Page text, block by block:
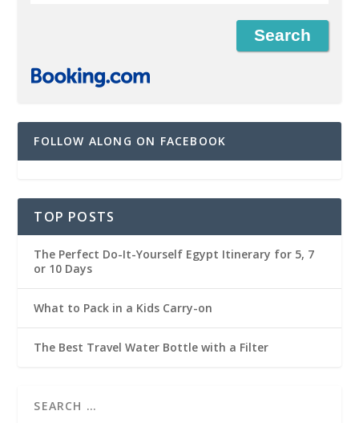
FOLLOW ALONG ON FACEBOOK
TOP POSTS
The Perfect Do-It-Yourself Egypt Itinerary for 5, 7
or 10 Days
What to Pack in a Kids Carry-on
The Best Travel Water Bottle with a Filter